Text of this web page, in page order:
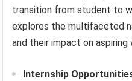
transition from student to
explores the multifaceted
and their impact on aspiring
Internship